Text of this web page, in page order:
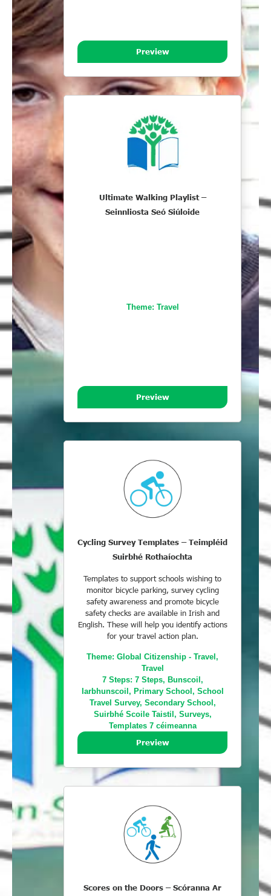
Preview
Ultimate Walking Playlist –
Seinnliosta Seó Siúloide
Theme: Travel
Preview
Cycling Survey Templates – Teimpléid
Suirbhé Rothaíochta
Templates to support schools wishing to
monitor bicycle parking, survey cycling
safety awareness and promote bicycle
safety checks are available in Irish and
English. These will help you identify actions
for your travel action plan.
Theme:Global Citizenship - Travel,
Travel
7 Steps: 7 Steps, Bunscoil,
Iarbhunscoil, Primary School, School
Travel Survey, Secondary School,
Suirbhé Scoile Taistil, Surveys,
Templates 7 céimeanna
Preview
Scores on the Doors – Scóranna Ar